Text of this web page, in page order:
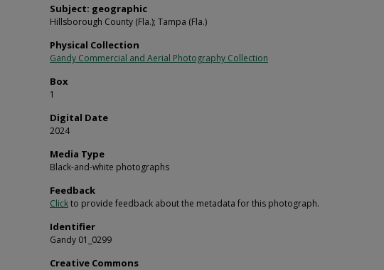
Subject: geographic
Hillsborough County (Fla.); Tampa (Fla.)
Physical Collection
Gandy Commercial and Aerial Photography Collection
Box
1
Digital Date
2024
Media Type
Black-and-white photographs
Feedback
Clickto provide feedback about the metadata for this photograph.
Identifier
Gandy 01_0299
Creative Commons